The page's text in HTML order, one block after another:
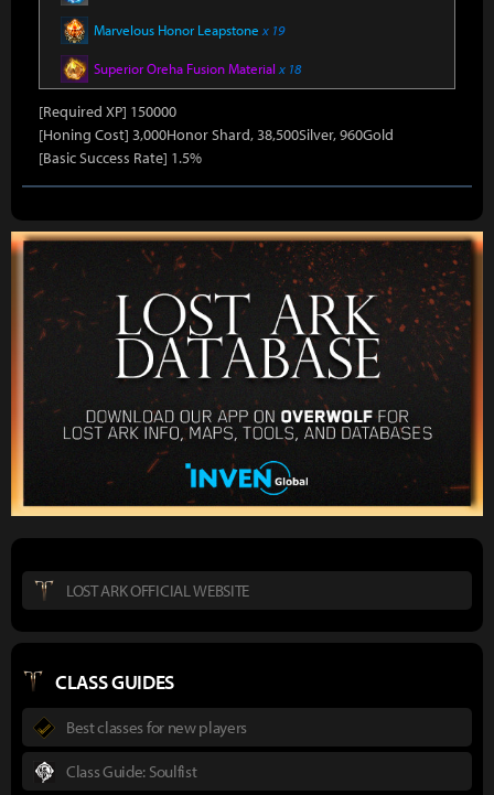
Marvelous Honor Leapstone x 19
Superior Oreha Fusion Material x 18
[Required XP] 150000
[Honing Cost] 3,000Honor Shard, 38,500Silver, 960Gold
[Basic Success Rate] 1.5%
LOST ARK OFFICIAL WEBSITE
CLASS GUIDES
Best classes for new players
Class Guide: Soulfist